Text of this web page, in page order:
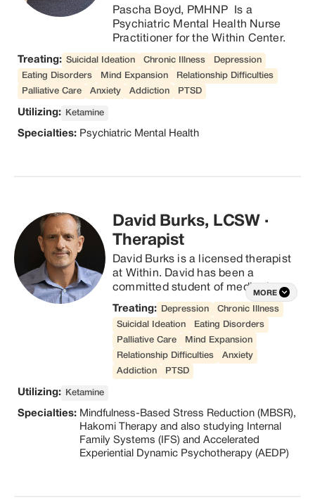
Pascha Boyd, PMHNP  Is a
Psychiatric Mental Health Nurse
Practitioner for the Within Center.
Treating: Suicidal Ideation Chronic Illness
Depression
Eating Disorders
Mind Expansion
Relationship Difficulties
Palliative Care
Anxiety Addiction PTSD
Utilizing: Ketamine
Specialties: Psychiatric Mental Health
David Burks, LCSW ·
Therapist
David Burks is a licensed therapist
at Within. David has been a
committed student of meditation
for over 15 years and has taught
Mindfulness-Based Stress
Reduction (MBSR) in hospital and
University settings. He brings an
experiential and somatic approach
to therapy, having trained in
Accelerated Experiential Dynamic
Psychotherapy (AEDP). His style is
warm, relational, and present
centered, and he has experience
MORE
Treating: Depression
Chronic Illness
Suicidal Ideation
Eating Disorders
Palliative Care
Mind Expansion
Relationship Difficulties
Anxiety
Addiction
PTSD
Utilizing: Ketamine
Specialties: Mindfulness-Based Stress Reduction (MBSR),
Hakomi Therapy and also studying Internal
Family Systems (IFS) and Accelerated
Experiential Dynamic Psychotherapy (AEDP)